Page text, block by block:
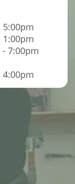
5:00pm
1:00pm
- 7:00pm
4:00pm